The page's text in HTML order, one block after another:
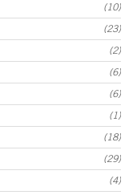
(10)
(23)
(2)
(6)
(6)
(1)
(18)
(29)
(4)